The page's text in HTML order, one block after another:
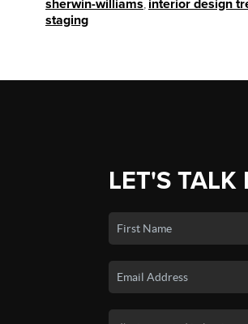
sherwin-williams interior design
staging
LET'S TALK